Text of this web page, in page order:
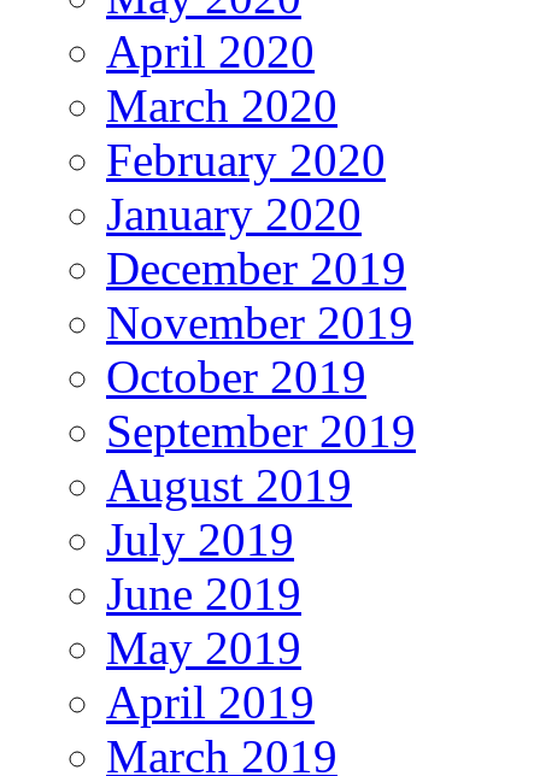
April 2020
March 2020
February 2020
January 2020
December 2019
November 2019
October 2019
September 2019
August 2019
July 2019
June 2019
May 2019
April 2019
March 2019